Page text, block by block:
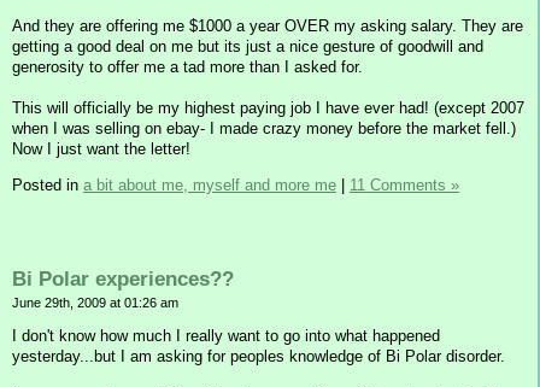
And they are offering me $1000 a year OVER my asking salary. They are
getting a good deal on me but its just a nice gesture of goodwill and
generosity to offer me a tad more than I asked for.
This will officially be my highest paying job I have ever had! (except 2007
when I was selling on ebay- I made crazy money before the market fell.)
Now I just want the letter!
Posted in a bit about me, myself and more me | 11 Comments »
Bi Polar experiences??
June 29th, 2009 at 01:26 am
I don't know how much I really want to go into what happened
yesterday...but I am asking for peoples knowledge of Bi Polar disorder.